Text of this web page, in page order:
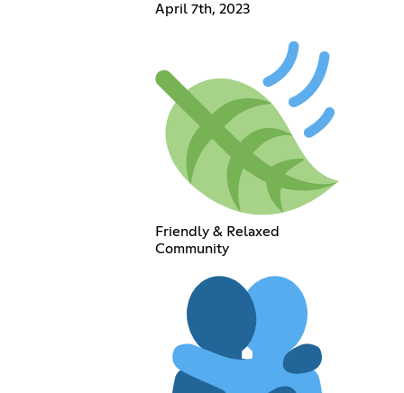
April 7th, 2023
Friendly & Relaxed
Community